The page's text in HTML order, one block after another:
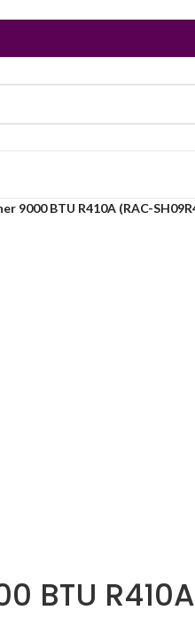
9000 BTU R410A (RAC-
BTU